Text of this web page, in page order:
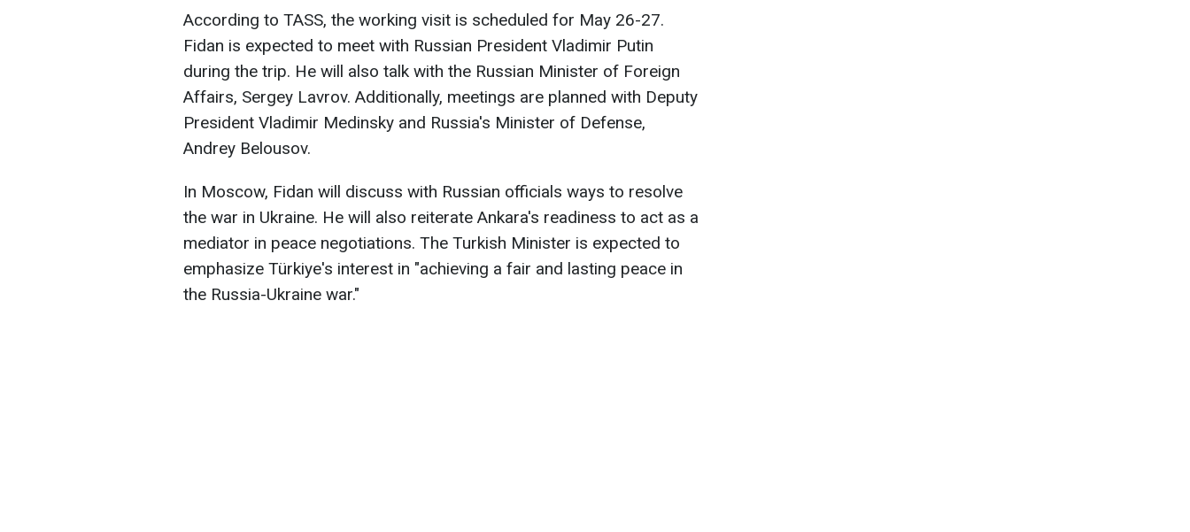
According to TASS, the working visit is scheduled for May 26-27.
Fidan is expected to meet with Russian President Vladimir Putin
during the trip. He will also talk with the Russian Minister of Foreign
Affairs, Sergey Lavrov. Additionally, meetings are planned with Deputy
President Vladimir Medinsky and Russia's Minister of Defense,
Andrey Belousov.
In Moscow, Fidan will discuss with Russian officials ways to resolve
the war in Ukraine. He will also reiterate Ankara's readiness to act as a
mediator in peace negotiations. The Turkish Minister is expected to
emphasize Türkiye's interest in "achieving a fair and lasting peace in
the Russia-Ukraine war."